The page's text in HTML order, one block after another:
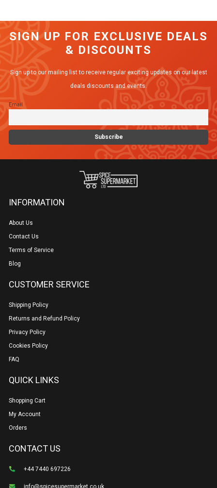
SIGN UP FOR EXCLUSIVE DEALS
& DISCOUNTS
Sign up to our mailing list to receive regular exciting updates on our latest
deals discounts and events.
Email
INFORMATION
About Us
Contact Us
Terms of Service
Blog
CUSTOMER SERVICE
Shipping Policy
Returns and Refund Policy
Privacy Policy
Cookies Policy
FAQ
QUICK LINKS
Shopping Cart
My Account
Orders
CONTACT US
+44 7440 697226
info@spicesupermarket.co.uk